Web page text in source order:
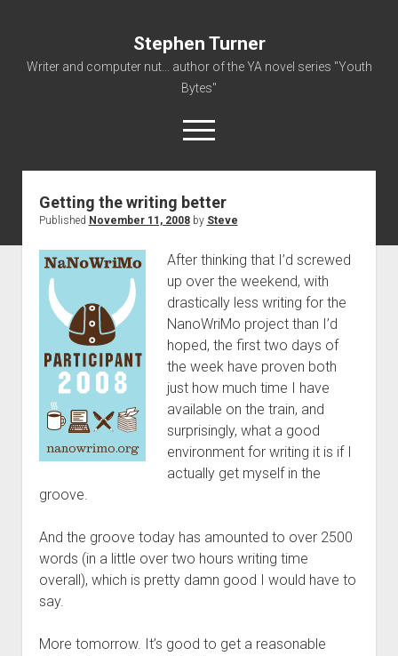
Stephen Turner
Writer and computer nut... author of the YA novel series "Youth
Bytes"
open
menu
About
Contact
Non-Fiction Writing
Resume
Getting the writing better
Published November 11, 2008by Steve
After thinking that I’d screwed
up over the weekend, with
drastically less writing for the
NanoWriMo project than I’d
hoped, the first two days of
the week have proven both
just how much time I have
available on the train, and
surprisingly, what a good
environment for writing it is if I
actually get myself in the
groove.
And the groove today has amounted to over 2500
words (in a little over two hours writing time
overall), which is pretty damn good I would have to
say.
More tomorrow. It’s good to get a reasonable